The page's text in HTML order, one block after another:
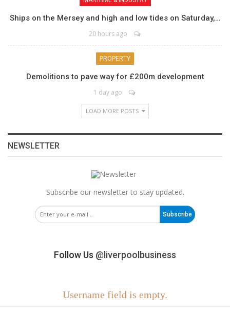
Ships on the Mersey and high and low tides on Saturday,…
20 hours ago
PROPERTY
Demolitions to pave way for £200m development
1 day ago
LOAD MORE POSTS
NEWSLETTER
Subscribe our newsletter to stay updated.
Subscribe
Follow Us @liverpoolbusiness
Username field is empty.